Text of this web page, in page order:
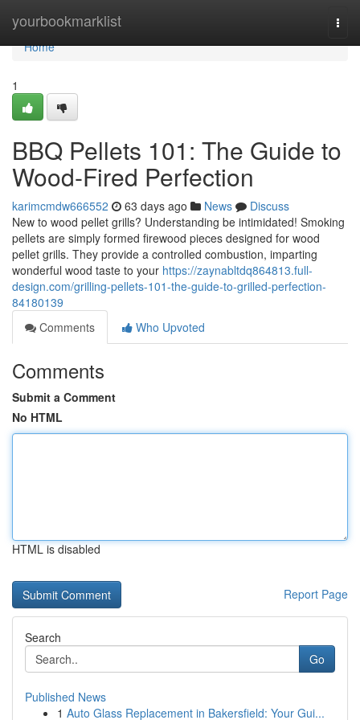
yourbookmarklist
Home
Home
1
BBQ Pellets 101: The Guide to
Wood-Fired Perfection
karimcmdw666552 63 days ago News
Discuss
New to wood pellet grills? Understanding be intimidated! Smoking
pellets are simply formed firewood pieces designed for wood
pellet grills. They provide a controlled combustion, imparting
wonderful wood taste to your https://zaynabltdq864813.full-
design.com/grilling-pellets-101-the-guide-to-grilled-perfection-
84180139
Comments
Who Upvoted
Comments
Submit a Comment
No HTML
HTML is disabled
Report Page
Search
Go
Published News
1 Auto Glass Replacement in Bakersfield: Your Gui...